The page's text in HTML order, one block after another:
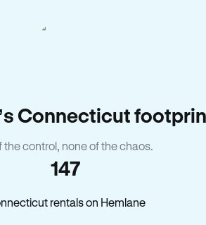
Connecticut
the control, none of the chaos.
147
rentals on Hemlane